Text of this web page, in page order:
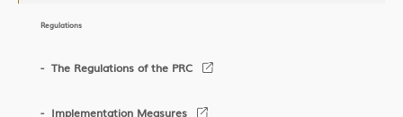
Regulations
The Regulations of the PRC
Implementation Measures